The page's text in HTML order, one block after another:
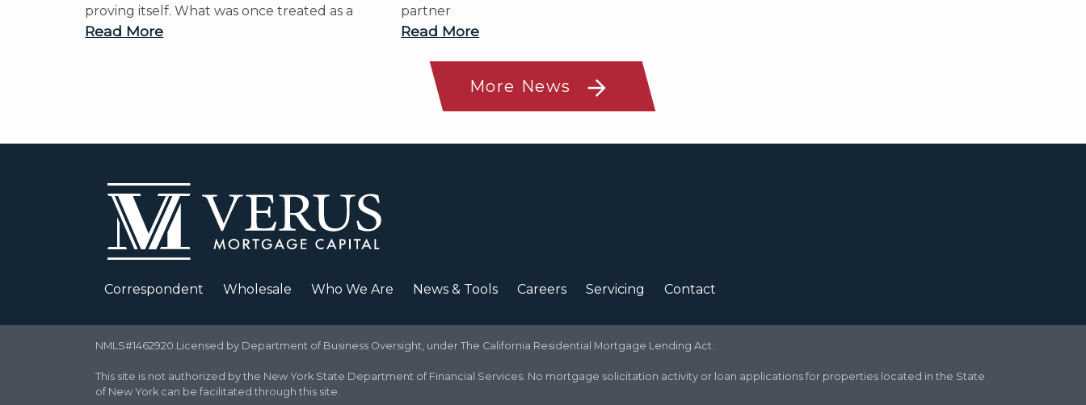
proving itself. What was once treated as a
Read More
partner
Read More
More News
Correspondent Wholesale Who We Are News & Tools Careers Servicing Contact
NMLS#1462920.Licensed by Department of Business Oversight, under The California Residential Mortgage Lending Act.
This site is not authorized by the New York State Department of Financial Services. No mortgage solicitation activity or loan applications for properties located in the State
of New York can be facilitated through this site.